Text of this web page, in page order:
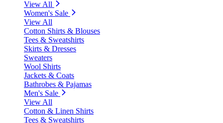
View All
Women's Sale
View All
Cotton Shirts & Blouses
Tees & Sweatshirts
Skirts & Dresses
Sweaters
Wool Shirts
Jackets & Coats
Bathrobes & Pajamas
Men's Sale
View All
Cotton & Linen Shirts
Tees & Sweatshirts